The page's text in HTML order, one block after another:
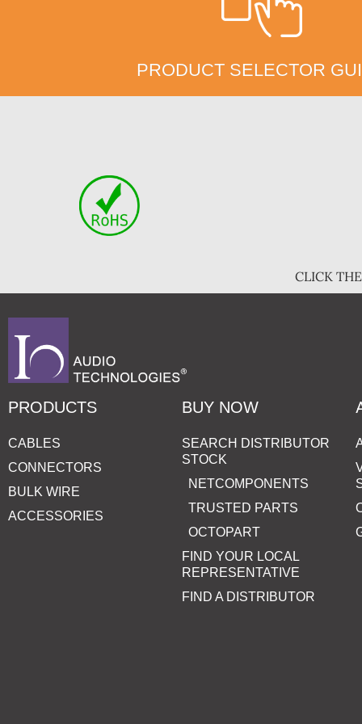
PRODUCT SELECTOR
CLICK
PRODUCTS
CABLES
CONNECTORS
BULK WIRE
ACCESSORIES
BUY NOW
SEARCH DISTRIBUTOR
STOCK
NETCOMPONENTS
TRUSTED PARTS
OCTOPART
FIND YOUR LOCAL
REPRESENTATIVE
FIND A DISTRIBUTOR